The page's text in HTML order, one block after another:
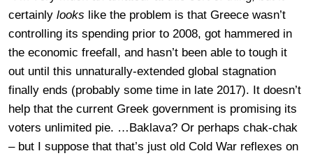
certainly looks like the problem is that Greece wasn’t
controlling its spending prior to 2008, got hammered in
the economic freefall, and hasn’t been able to tough it
out until this unnaturally-extended global stagnation
finally ends (probably some time in late 2017). It doesn’t
help that the current Greek government is promising its
voters unlimited pie. …Baklava? Or perhaps chak-chak
– but I suppose that that’s just old Cold War reflexes on